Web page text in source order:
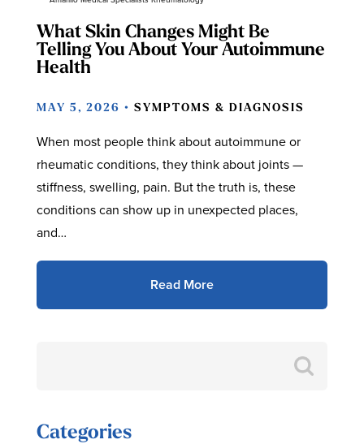
What Skin Changes Might Be
Telling You About Your Autoimmune
Health
MAY 5, 2026 • SYMPTOMS & DIAGNOSIS
When most people think about autoimmune or
rheumatic conditions, they think about joints —
stiffness, swelling, pain. But the truth is, these
conditions can show up in unexpected places,
and…
Read More
Categories